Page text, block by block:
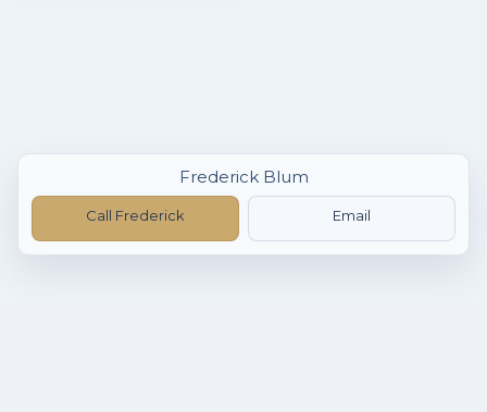
Frederick Blum
Call Frederick Email